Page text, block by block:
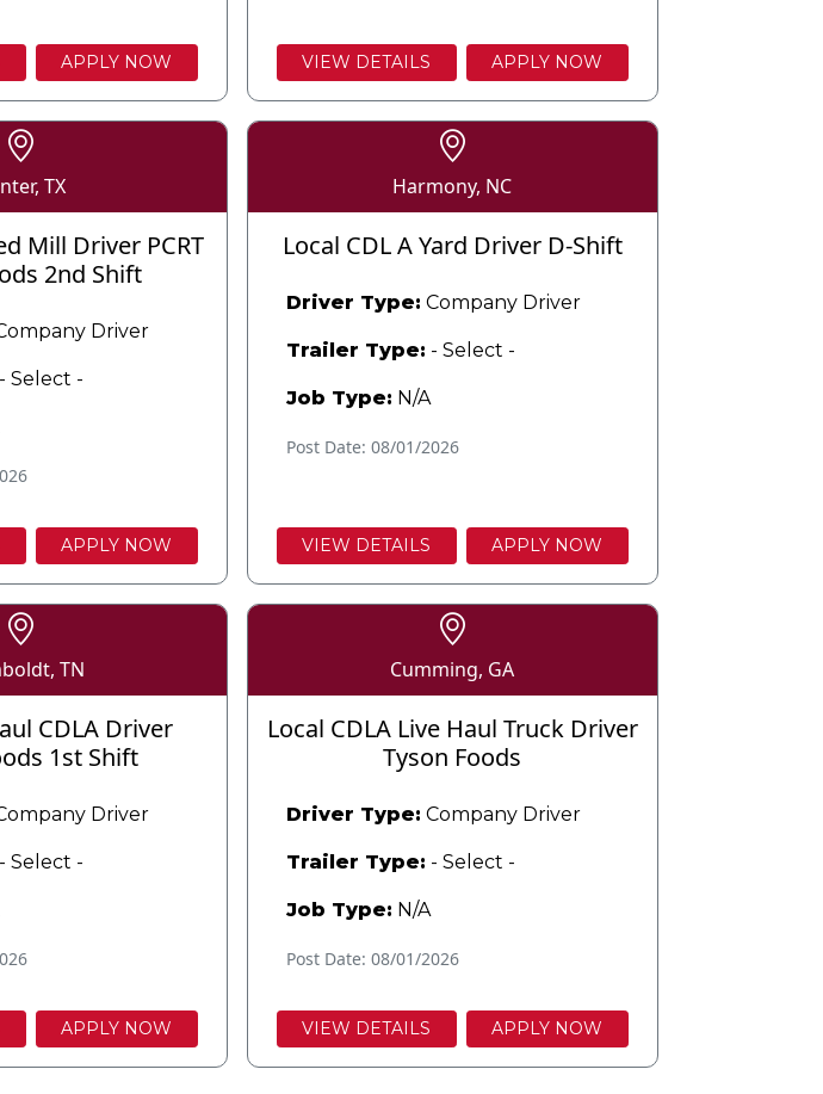
APPLY NOW VIEW DETAILS APPLY NOW
TX
Mill Driver PCRT
2nd Shift
Driver
- Select -
APPLY NOW
Harmony, NC
Local CDL A Yard Driver D-Shift
Driver Type: Company Driver
Trailer Type: - Select -
Job Type: N/A
Post Date: 08/01/2026
VIEW DETAILS APPLY NOW
TN
CDLA Driver
1st Shift
Driver
- Select -
APPLY NOW
Cumming, GA
Local CDLA Live Haul Truck Driver
Tyson Foods
Driver Type: Company Driver
Trailer Type: - Select -
Job Type: N/A
Post Date: 08/01/2026
VIEW DETAILS APPLY NOW